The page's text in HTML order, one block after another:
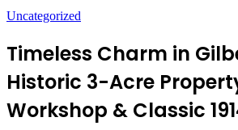
Uncategorized
Timeless Charm in
Historic 3-Acre
Workshop & Classic